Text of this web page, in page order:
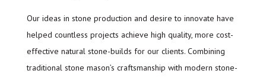
Our ideas in stone production and desire to innovate have
helped countless projects achieve high quality, more cost-
effective natural stone-builds for our clients. Combining
traditional stone mason’s craftsmanship with modern stone-